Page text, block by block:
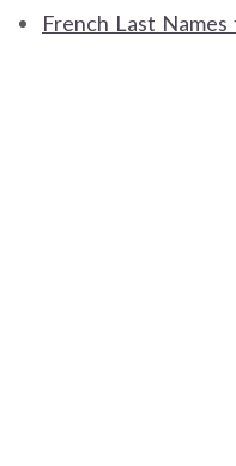
French Last